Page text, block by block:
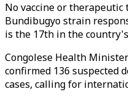
No vaccine or
Bundibugyo strain
is the 17th in the
Congolese Health
confirmed 136 suspected
cases, calling for